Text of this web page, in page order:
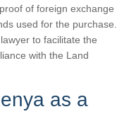
of foreign exchange
used for the purchase.
to facilitate the
with the Land
as a